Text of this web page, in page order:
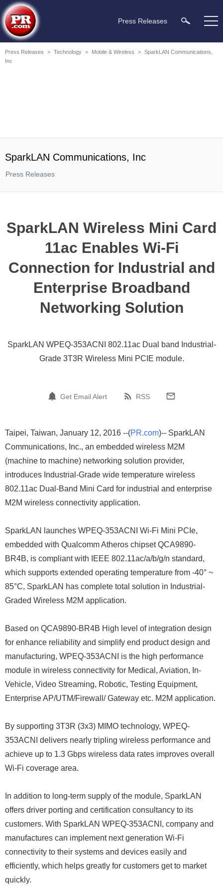
Press Releases
Press Releases > Technology > Mobile & Wireless > SparkLAN Communications,
Inc
SparkLAN Communications, Inc
Press Releases
SparkLAN Wireless Mini Card
11ac Enables Wi-Fi
Connection for Industrial and
Enterprise Broadband
Networking Solution
SparkLAN WPEQ-353ACNI 802.11ac Dual band Industrial-
Grade 3T3R Wireless Mini PCIE module.
Get Email Alert RSS
Taipei, Taiwan, January 12, 2016 --(PR.com)-- SparkLAN
Communications, Inc., an embedded wireless M2M
(machine to machine) networking solution provider,
introduces Industrial-Grade wide temperature wireless
802.11ac Dual-Band Mini Card for industrial and enterprise
M2M wireless connectivity application.
SparkLAN launches WPEQ-353ACNI Wi-Fi Mini PCIe,
embedded with Qualcomm Atheros chipset QCA9890-
BR4B, is compliant with IEEE 802.11ac/a/b/g/n standard,
which supports extended operating temperature from -40° ~
85°C, SparkLAN has complete total solution in Industrial-
Graded Wireless M2M application.
Based on QCA9890-BR4B High level of integration design
for enhance reliability and simplify end product design and
manufacturing, WPEQ-353ACNI is the high performance
module in wireless connectivity for Medical, Aviation, In-
Vehicle, Video Streaming, Robotic, Testing Equipment,
Enterprise AP/UTM/Firewall/ Gateway etc. M2M application.
By supporting 3T3R (3x3) MIMO technology, WPEQ-
353ACNI delivers nearly tripling wireless performance and
achieve up to 1.3 Gbps wireless data rates improves overall
Wi-Fi coverage area.
In addition to long-term supply of the module, SparkLAN
offers driver porting and certification consultancy to its
customers. With SparkLAN WPEQ-353ACNI, company and
manufactures can implement next generation Wi-Fi
connectivity to their systems and devices easily and
efficiently, which helps greatly for customers get to market
quickly.